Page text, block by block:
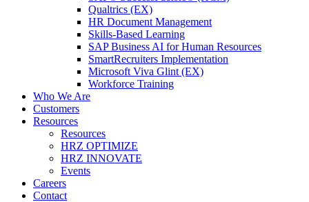
Qualtrics (EX)
HR Document Management
Skills-Based Learning
SAP Business AI for Human Resources
SmartRecruiters Implementation
Microsoft Viva Glint (EX)
Workforce Training
Who We Are
Customers
Resources
Resources
HRZ OPTIMIZE
HRZ INNOVATE
Events
Careers
Contact